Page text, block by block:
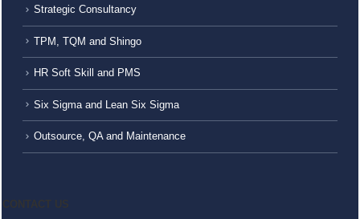
Strategic Consultancy
TPM, TQM and Shingo
HR Soft Skill and PMS
Six Sigma and Lean Six Sigma
Outsource, QA and Maintenance